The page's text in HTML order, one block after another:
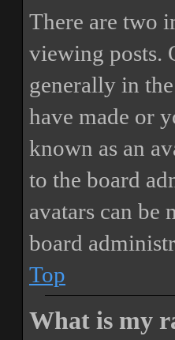
There are two
viewing posts.
generally in
have made or
known as an
to the board
avatars can be
board
Top
What is my